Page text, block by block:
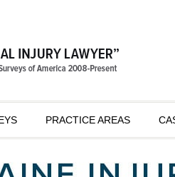
PRACTICE AREAS